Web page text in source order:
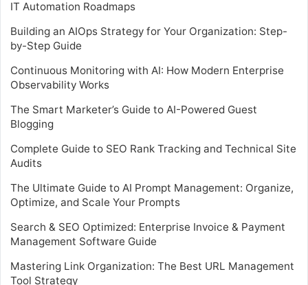
IT Automation Roadmaps
Building an AIOps Strategy for Your Organization: Step-
by-Step Guide
Continuous Monitoring with AI: How Modern Enterprise
Observability Works
The Smart Marketer’s Guide to AI-Powered Guest
Blogging
Complete Guide to SEO Rank Tracking and Technical Site
Audits
The Ultimate Guide to AI Prompt Management: Organize,
Optimize, and Scale Your Prompts
Search & SEO Optimized: Enterprise Invoice & Payment
Management Software Guide
Mastering Link Organization: The Best URL Management
Tool Strategy